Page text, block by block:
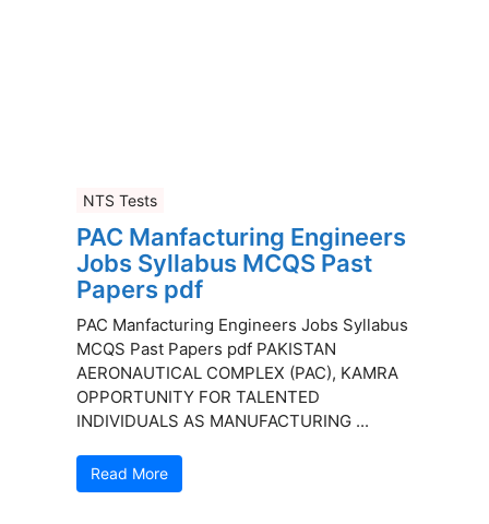
NTS Tests
PAC Manfacturing Engineers
Jobs Syllabus MCQS Past
Papers pdf
PAC Manfacturing Engineers Jobs Syllabus
MCQS Past Papers pdf PAKISTAN
AERONAUTICAL COMPLEX (PAC), KAMRA
OPPORTUNITY FOR TALENTED
INDIVIDUALS AS MANUFACTURING ...
Read More